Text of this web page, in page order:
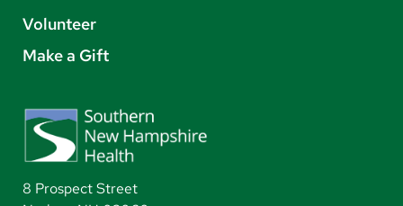
Volunteer
Make a Gift
8 Prospect Street